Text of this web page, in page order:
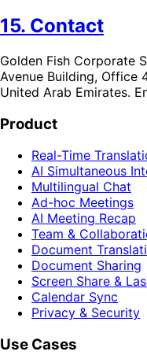
15. Contact
Golden Fish Corporate
Avenue Building, Office
United Arab Emirates.
Product
Real-Time
AI Simultaneous
Multilingual Chat
Ad-hoc Meetings
AI Meeting Recap
Team &
Document
Document Sharing
Screen Share &
Calendar Sync
Privacy & Security
Use Cases